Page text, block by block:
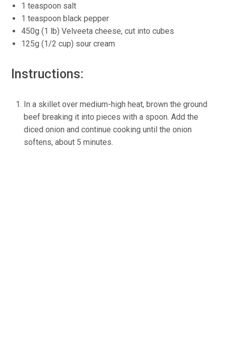
1 teaspoon salt
1 teaspoon black pepper
450g (1 lb) Velveeta cheese, cut into cubes
125g (1/2 cup) sour cream
Instructions:
In a skillet over medium-high heat, brown the ground
beef breaking it into pieces with a spoon. Add the
diced onion and continue cooking until the onion
softens, about 5 minutes.